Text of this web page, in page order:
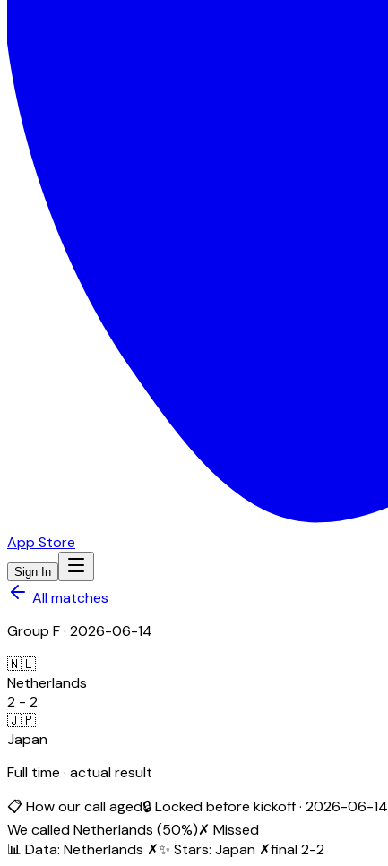
App Store
Sign In
All matches
Group F· 2026-06-14
🇳🇱
Netherlands
2 - 2
🇯🇵
Japan
Full time · actual result
📋 How our call aged🔒 Locked before kickoff · 2026-06-14
We calledNetherlands (50%)✗ Missed
📊 Data: Netherlands ✗✨ Stars: Japan ✗final2-2